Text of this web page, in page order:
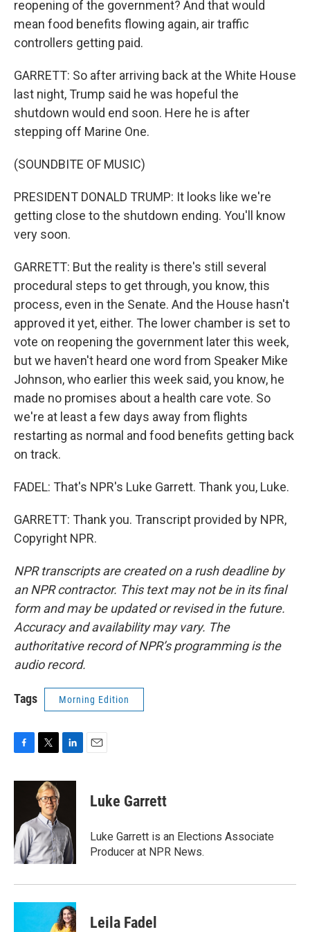
reopening of the government? And that would
mean food benefits flowing again, air traffic
controllers getting paid.
GARRETT: So after arriving back at the White House
last night, Trump said he was hopeful the
shutdown would end soon. Here he is after
stepping off Marine One.
(SOUNDBITE OF MUSIC)
PRESIDENT DONALD TRUMP: It looks like we're
getting close to the shutdown ending. You'll know
very soon.
GARRETT: But the reality is there's still several
procedural steps to get through, you know, this
process, even in the Senate. And the House hasn't
approved it yet, either. The lower chamber is set to
vote on reopening the government later this week,
but we haven't heard one word from Speaker Mike
Johnson, who earlier this week said, you know, he
made no promises about a health care vote. So
we're at least a few days away from flights
restarting as normal and food benefits getting back
on track.
FADEL: That's NPR's Luke Garrett. Thank you, Luke.
GARRETT: Thank you. Transcript provided by NPR,
Copyright NPR.
NPR transcripts are created on a rush deadline by
an NPR contractor. This text may not be in its final
form and may be updated or revised in the future.
Accuracy and availability may vary. The
authoritative record of NPR’s programming is the
audio record.
Tags Morning Edition
c
o
k
i
t
t
e
r
n
d
I
n
Luke Garrett
Luke Garrett is an Elections Associate
Producer at NPR News.
Leila Fadel